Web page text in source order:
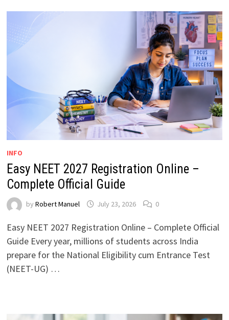
INFO
Easy NEET 2027 Registration Online –
Complete Official Guide
by Robert Manuel July 23, 2026 0
Easy NEET 2027 Registration Online – Complete Official
Guide Every year, millions of students across India
prepare for the National Eligibility cum Entrance Test
(NEET-UG) …